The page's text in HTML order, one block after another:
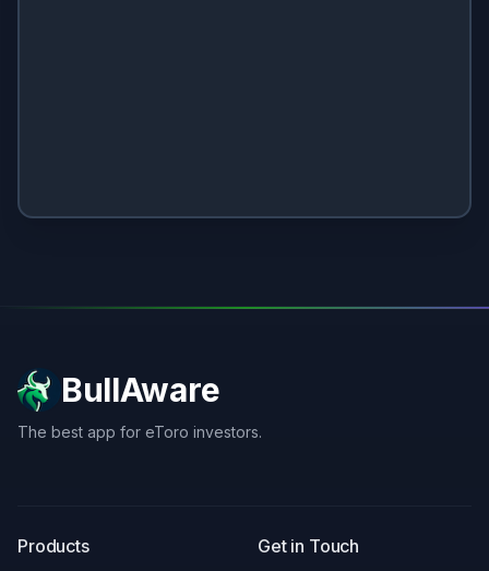
BullAware
The best app for eToro investors.
Products Get in Touch